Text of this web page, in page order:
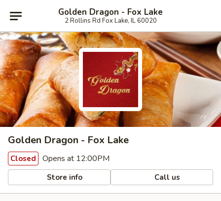
Golden Dragon - Fox Lake
2 Rollins Rd Fox Lake, IL 60020
Golden Dragon - Fox Lake
Closed Opens at 12:00PM
Store info Call us